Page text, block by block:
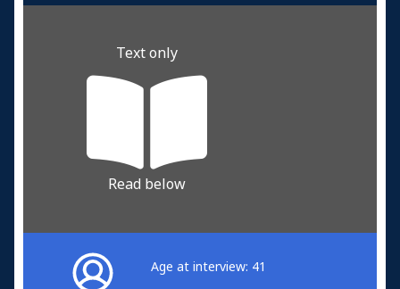
Text only
Read below
Age at interview: 41